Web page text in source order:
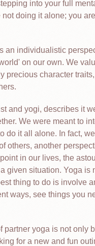
into your full
doing it alone; you
an individualistic
on our own. We
precious character
and yogi, describes it
We were meant to
do it all alone. In fact,
others, another
in our lives, the
given situation. Yoga is
thing to do is involve
ways, see things you
partner yoga is not only
for a new and fun